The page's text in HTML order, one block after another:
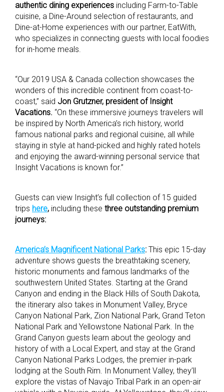
authentic dining experiences including Farm-to-Table
cuisine, a Dine-Around selection of restaurants, and
Dine-at-Home experiences with our partner, EatWith,
who specializes in connecting guests with local foodies
for in-home meals.
“Our 2019 USA & Canada collection showcases the
wonders of this incredible continent from coast-to-
coast,” said Jon Grutzner, president of Insight
Vacations. “On these immersive journeys travelers will
be inspired by North America’s rich history, world
famous national parks and regional cuisine, all while
staying in style at hand-picked and highly rated hotels
and enjoying the award-winning personal service that
Insight Vacations is known for.”
Guests can view Insight’s full collection of 15 guided
trips here, including these three outstanding premium
journeys:
America’s Magnificent National Parks: This epic 15-day
adventure shows guests the breathtaking scenery,
historic monuments and famous landmarks of the
southwestern United States. Starting at the Grand
Canyon and ending in the Black Hills of South Dakota,
the itinerary also takes in Monument Valley, Bryce
Canyon National Park, Zion National Park, Grand Teton
National Park and Yellowstone National Park. In the
Grand Canyon guests learn about the geology and
history of with a Local Expert, and stay at the Grand
Canyon National Parks Lodges, the premier in-park
lodging at the South Rim. In Monument Valley, they’ll
explore the vistas of Navajo Tribal Park in an open-air